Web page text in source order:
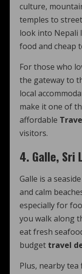
culture,
temples to
look into Nepali
food and cheap
For those who
the gateway to
local
make it one of
affordable
visitors.
4. Galle, Sri
Galle is a
and calm
especially for
you walk along
eat fresh
budget travel
Plus, nearby tea